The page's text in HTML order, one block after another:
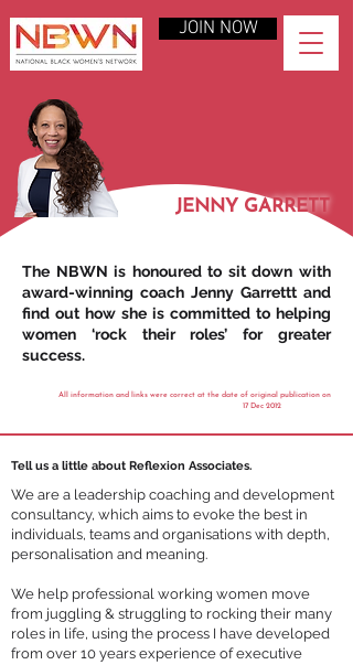
JOIN NOW
JENNY GARRETT
The NBWN is honoured to sit down with
award-winning coach Jenny Garrettt and
find out how she is committed to helping
women ‘rock their roles’ for greater
success.
All information and links were correct at the date of original publication on
17 Dec 2012
Tell us a little about Reflexion Associates.
We are a leadership coaching and development
consultancy, which aims to evoke the best in
individuals, teams and organisations with depth,
personalisation and meaning.
We help professional working women move
from juggling & struggling to rocking their many
roles in life, using the process I have developed
from over 10 years experience of executive